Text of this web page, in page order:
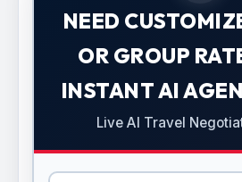
NEED
OR GROUP
INSTANT AI
Live AI Travel